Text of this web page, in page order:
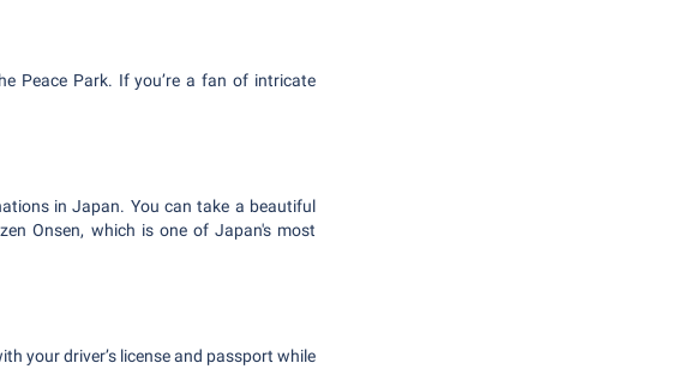
Peace Park. If you’re a fan of intricate
in Japan. You can take a beautiful
Onsen, which is one of Japan's most
your driver’s license and passport while